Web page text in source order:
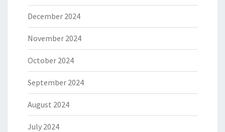
December 2024
November 2024
October 2024
September 2024
August 2024
July 2024